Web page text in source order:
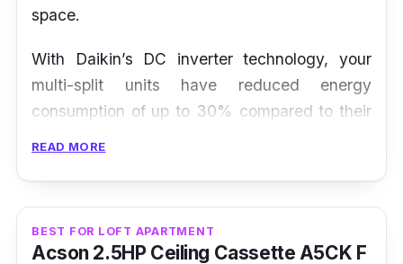
space.
With Daikin’s DC inverter technology, your
multi-split units have reduced energy
consumption of up to 30% compared to their
function is activated.
READ MORE
BEST FOR LOFT APARTMENT
Acson 2.5HP Ceiling Cassette A5CK F